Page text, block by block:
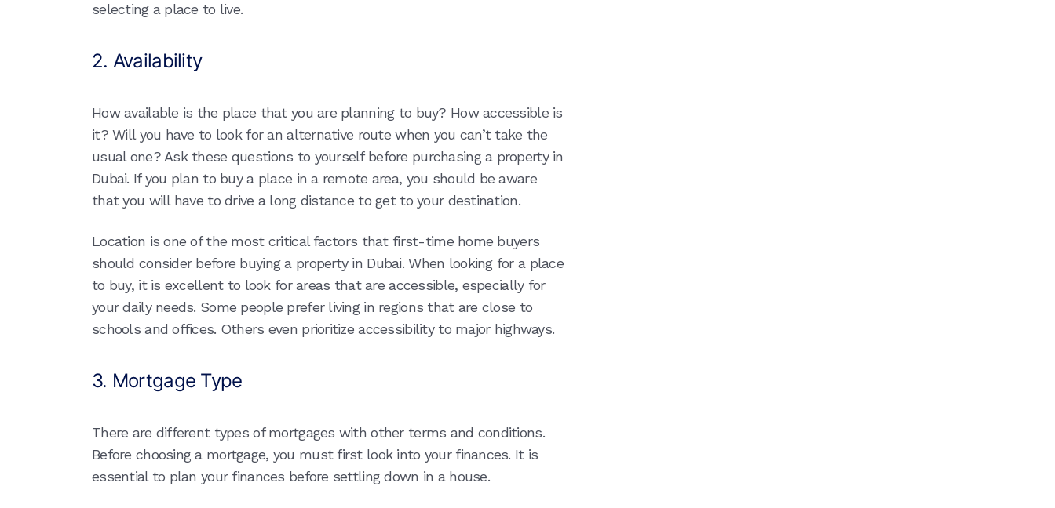
selecting a place to live.
2. Availability
How available is the place that you are planning to buy? How accessible is
it? Will you have to look for an alternative route when you can’t take the
usual one? Ask these questions to yourself before purchasing a property in
Dubai. If you plan to buy a place in a remote area, you should be aware
that you will have to drive a long distance to get to your destination.
Location is one of the most critical factors that first-time home buyers
should consider before buying a property in Dubai. When looking for a place
to buy, it is excellent to look for areas that are accessible, especially for
your daily needs. Some people prefer living in regions that are close to
schools and offices. Others even prioritize accessibility to major highways.
3. Mortgage Type
There are different types of mortgages with other terms and conditions.
Before choosing a mortgage, you must first look into your finances. It is
essential to plan your finances before settling down in a house.